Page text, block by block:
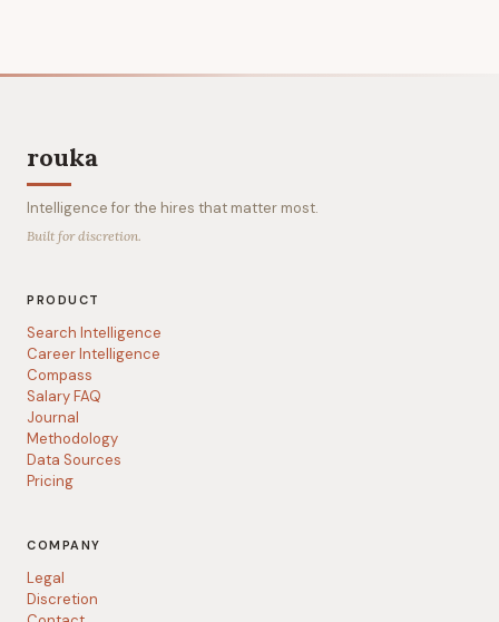
rouka
Intelligence for the hires that matter most.
Built for discretion.
PRODUCT
Search Intelligence
Career Intelligence
Compass
Salary FAQ
Journal
Methodology
Data Sources
Pricing
COMPANY
Legal
Discretion